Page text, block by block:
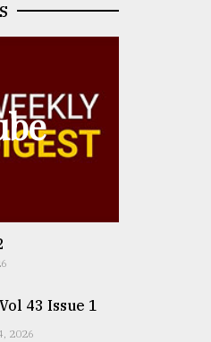
43 Issue 1
2026